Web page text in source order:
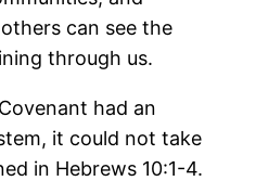
can see the
through us.
had an
it could not take
in Hebrews 10:1-4.